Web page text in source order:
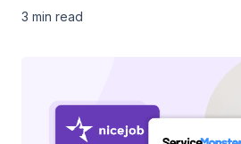
3 min read